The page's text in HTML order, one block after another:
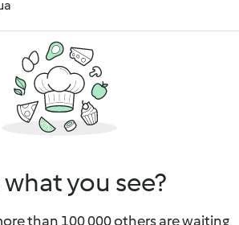
what you see?
than 100 000 others are waiting